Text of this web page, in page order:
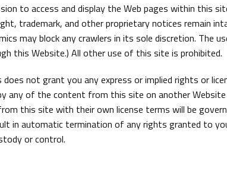
to access and display the Web pages within this
trademark, and other proprietary notices remain
may block any crawlers in its sole discretion. The
this Website.) All other use of this site is prohibited.
not grant you any express or implied rights or
any of the content from this site on another
this site with their own license terms will be
in automatic termination of any rights granted to
or control.